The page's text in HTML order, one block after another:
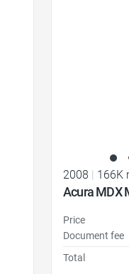
2008 | 166K
Acura MDX
Price
Document fee
Total